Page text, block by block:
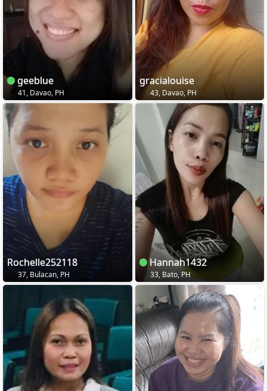
geeblue
41, Davao, PH
gracialouise
43, Davao, PH
Rochelle252118
37, Bulacan, PH
Hannah1432
33, Bato, PH